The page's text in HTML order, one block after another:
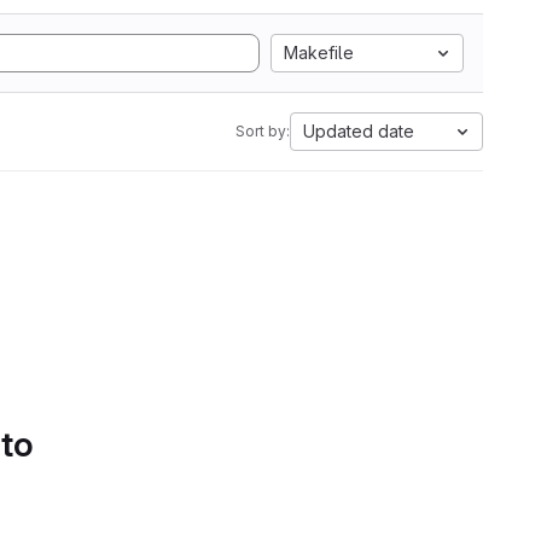
Makefile
Sort by: Updated date